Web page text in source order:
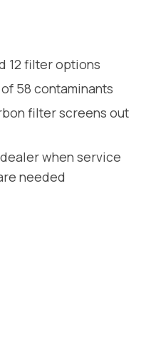
12 filter options
58 contaminants
filter screens out
when service
needed